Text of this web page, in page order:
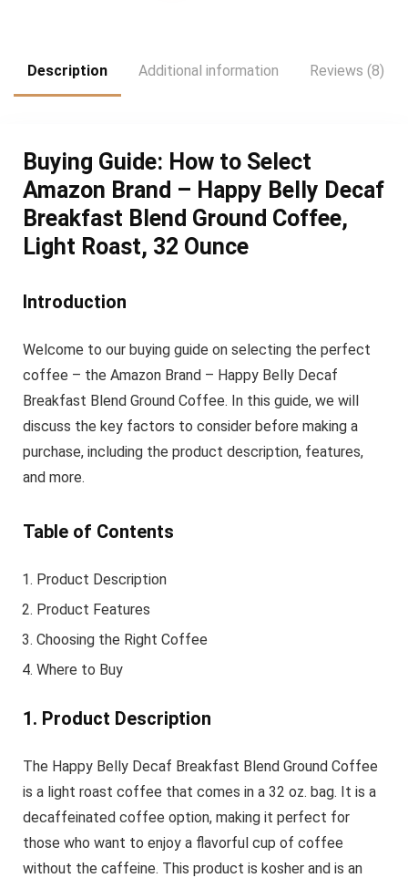
Description Additional information Reviews (8)
Buying Guide: How to Select
Amazon Brand – Happy Belly Decaf
Breakfast Blend Ground Coffee,
Light Roast, 32 Ounce
Introduction
Welcome to our buying guide on selecting the perfect
coffee – the Amazon Brand – Happy Belly Decaf
Breakfast Blend Ground Coffee. In this guide, we will
discuss the key factors to consider before making a
purchase, including the product description, features,
and more.
Table of Contents
Product Description
Product Features
Choosing the Right Coffee
Where to Buy
1. Product Description
The Happy Belly Decaf Breakfast Blend Ground Coffee
is a light roast coffee that comes in a 32 oz. bag. It is a
decaffeinated coffee option, making it perfect for
those who want to enjoy a flavorful cup of coffee
without the caffeine. This product is kosher and is an